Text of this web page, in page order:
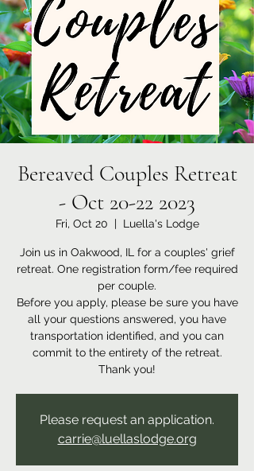
Bereaved Couples Retreat
- Oct 20-22 2023
Fri, Oct 20
  |
Luella's Lodge
Join us in Oakwood, IL for a couples' grief
retreat. One registration form/fee required
per couple.
Before you apply, please be sure you have
all your questions answered, you have
transportation identified, and you can
commit to the entirety of the retreat.
Thank you!
Please request an application.
carrie@luellaslodge.org